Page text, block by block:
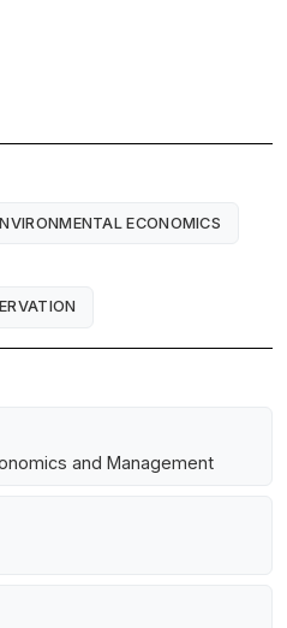
ECONOMICS
and Management